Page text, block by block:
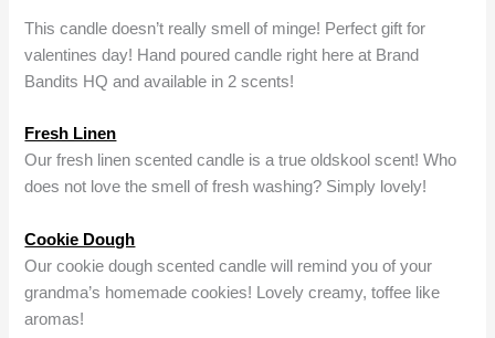
This candle doesn’t really smell of minge! Perfect gift for
valentines day! Hand poured candle right here at Brand
Bandits HQ and available in 2 scents!
Fresh Linen
Our fresh linen scented candle is a true oldskool scent! Who
does not love the smell of fresh washing? Simply lovely!
Cookie Dough
Our cookie dough scented candle will remind you of your
grandma’s homemade cookies! Lovely creamy, toffee like
aromas!